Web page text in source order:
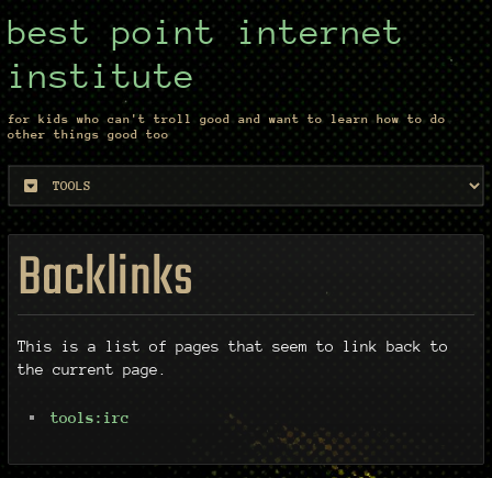
best point internet
institute
for kids who can't troll good and want to learn how to do
other things good too
Backlinks
This is a list of pages that seem to link back to
the current page.
tools:irc